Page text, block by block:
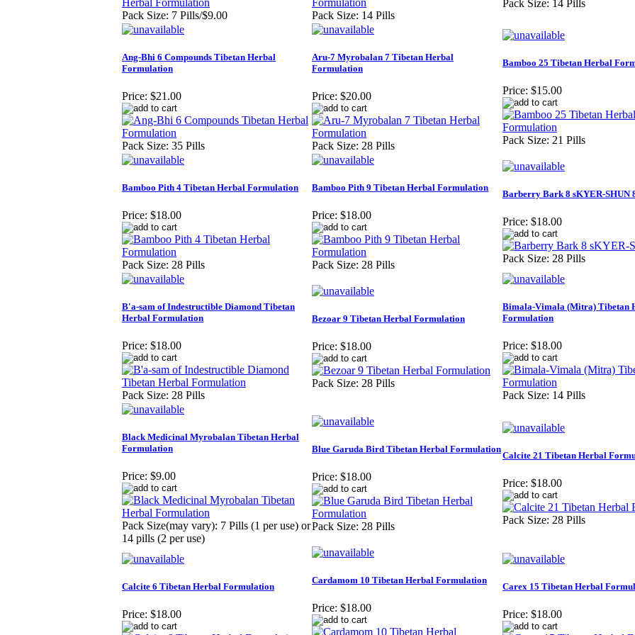
Pack Size: 7 Pills/$9.00 Pack Size: 14 Pills
Pack Size: 14 Pills
Ang-Bhi 6 Compounds Tibetan Herbal
Formulation
Price: $21.00
Pack Size: 35 Pills
Aru-7 Myrobalan 7 Tibetan Herbal
Formulation
Price: $20.00
Pack Size: 28 Pills
Bamboo 25 Tibetan Herbal
Price: $15.00
Pack Size: 21 Pills
Bamboo Pith 4 Tibetan Herbal Formulation
Price: $18.00
Pack Size: 28 Pills
Bamboo Pith 9 Tibetan Herbal Formulation
Price: $18.00
Pack Size: 28 Pills
Barberry Bark 8 sKYER-SHUN
Price: $18.00
Pack Size: 28 Pills
B'a-sam of Indestructible Diamond Tibetan
Herbal Formulation
Price: $18.00
Pack Size: 28 Pills
Bezoar 9 Tibetan Herbal Formulation
Price: $18.00
Pack Size: 28 Pills
Bimala-Vimala (Mitra) Tibetan
Formulation
Price: $18.00
Pack Size: 14 Pills
Black Medicinal Myrobalan Tibetan Herbal
Formulation
Price: $9.00
Pack Size(may vary): 7 Pills (1 per use) or
14 pills (2 per use)
Blue Garuda Bird Tibetan Herbal Formulation
Price: $18.00
Pack Size: 28 Pills
Calcite 21 Tibetan Herbal
Price: $18.00
Pack Size: 28 Pills
Calcite 6 Tibetan Herbal Formulation
Price: $18.00
Cardamom 10 Tibetan Herbal Formulation
Price: $18.00
Carex 15 Tibetan Herbal
Price: $18.00